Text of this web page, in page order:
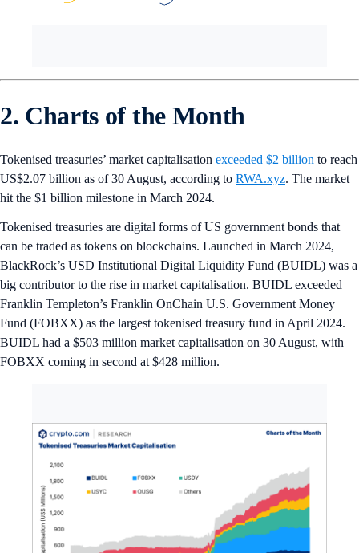
2. Charts of the Month
Tokenised treasuries’ market capitalisation exceeded $2 billion to reach
US$2.07 billion as of 30 August, according to RWA.xyz. The market
hit the $1 billion milestone in March 2024.
Tokenised treasuries are digital forms of US government bonds that
can be traded as tokens on blockchains. Launched in March 2024,
BlackRock’s USD Institutional Digital Liquidity Fund (BUIDL) was a
big contributor to the rise in market capitalisation. BUIDL exceeded
Franklin Templeton’s Franklin OnChain U.S. Government Money
Fund (FOBXX) as the largest tokenised treasury fund in April 2024.
BUIDL had a $503 million market capitalisation on 30 August, with
FOBXX coming in second at $428 million.